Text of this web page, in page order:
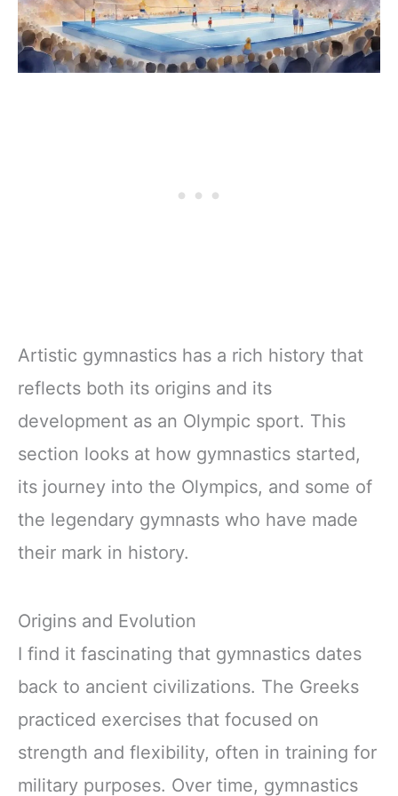
Artistic gymnastics has a rich history that
reflects both its origins and its
development as an Olympic sport. This
section looks at how gymnastics started,
its journey into the Olympics, and some of
the legendary gymnasts who have made
their mark in history.
Origins and Evolution
I find it fascinating that gymnastics dates
back to ancient civilizations. The Greeks
practiced exercises that focused on
strength and flexibility, often in training for
military purposes. Over time, gymnastics